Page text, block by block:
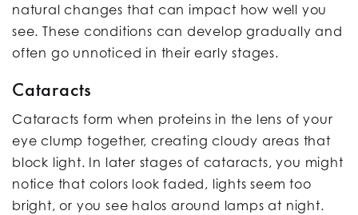
natural changes that can impact how well you
see. These conditions can develop gradually and
often go unnoticed in their early stages.
Cataracts
Cataracts form when proteins in the lens of your
eye clump together, creating cloudy areas that
block light. In later stages of cataracts, you might
notice that colors look faded, lights seem too
bright, or you see halos around lamps at night.